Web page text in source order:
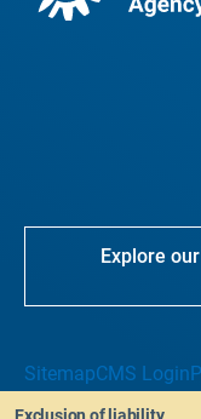
Explore
SitemapCMS Login
Exclusion of liability